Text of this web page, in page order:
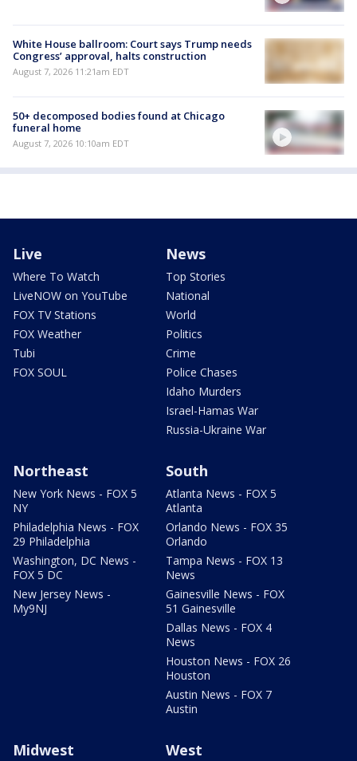
White House ballroom: Court says Trump needs
Congress’ approval, halts construction
August 7, 2026 11:21am EDT
50+ decomposed bodies found at Chicago
funeral home
August 7, 2026 10:10am EDT
Live
Where To Watch
LiveNOW on YouTube
FOX TV Stations
FOX Weather
Tubi
FOX SOUL
News
Top Stories
National
World
Politics
Crime
Police Chases
Idaho Murders
Israel-Hamas War
Russia-Ukraine War
Northeast
New York News - FOX 5
NY
Philadelphia News - FOX
29 Philadelphia
Washington, DC News -
FOX 5 DC
New Jersey News -
My9NJ
South
Atlanta News - FOX 5
Atlanta
Orlando News - FOX 35
Orlando
Tampa News - FOX 13
News
Gainesville News - FOX
51 Gainesville
Dallas News - FOX 4
News
Houston News - FOX 26
Houston
Austin News - FOX 7
Austin
Midwest West